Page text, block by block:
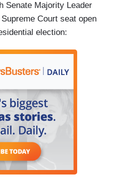
Senate Majority Leader
Court seat open
election: